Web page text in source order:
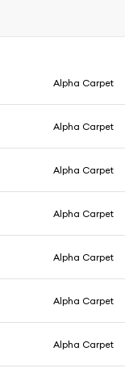
Alpha Carpet
Alpha Carpet
Alpha Carpet
Alpha Carpet
Alpha Carpet
Alpha Carpet
Alpha Carpet